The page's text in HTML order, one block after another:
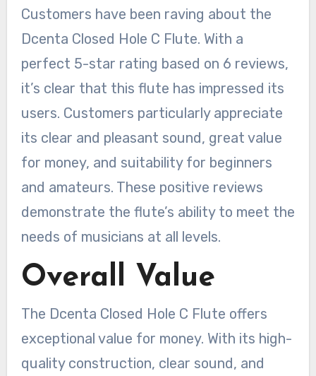
Customers have been raving about the
Dcenta Closed Hole C Flute. With a
perfect 5-star rating based on 6 reviews,
it’s clear that this flute has impressed its
users. Customers particularly appreciate
its clear and pleasant sound, great value
for money, and suitability for beginners
and amateurs. These positive reviews
demonstrate the flute’s ability to meet the
needs of musicians at all levels.
Overall Value
The Dcenta Closed Hole C Flute offers
exceptional value for money. With its high-
quality construction, clear sound, and